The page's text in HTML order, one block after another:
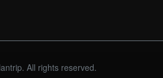
All rights reserved.